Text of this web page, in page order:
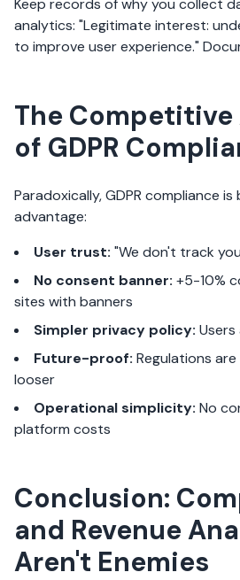
Keep records of why you collect
analytics: "Legitimate interest:
to improve user experience."
The Competitive
of GDPR
Paradoxically, GDPR compliance
advantage:
User trust: "We don't track
No consent banner: +5-10%
sites with banners
Simpler privacy policy:
Future-proof: Regulations
looser
Operational simplicity: No
platform costs
Conclusion:
and Revenue
Aren't Enemies